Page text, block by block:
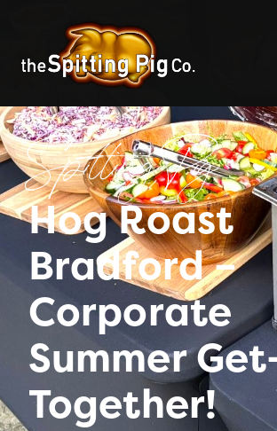
Spitting Pig
Hog Roast
Bradford –
Corporate
Summer
Together!